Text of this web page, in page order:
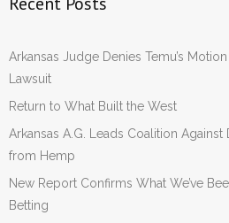
Arkansas Judge Denies Temu’s Motion
Lawsuit
Return to What Built the West
Arkansas A.G. Leads Coalition
from Hemp
New Report Confirms What We’ve
Betting